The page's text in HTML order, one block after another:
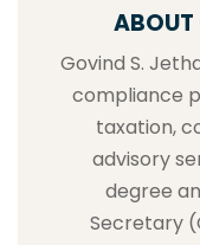
ABOUT
Govind S.
compliance
taxation,
advisory
degree
Secretary